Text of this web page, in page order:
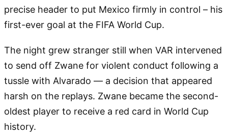
precise header to put Mexico firmly in control – his
first-ever goal at the FIFA World Cup.
The night grew stranger still when VAR intervened
to send off Zwane for violent conduct following a
tussle with Alvarado — a decision that appeared
harsh on the replays. Zwane became the second-
oldest player to receive a red card in World Cup
history.